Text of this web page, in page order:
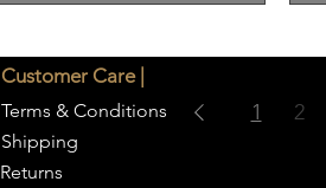
1 2
Customer Care |
Terms & Conditions
Shipping
Returns